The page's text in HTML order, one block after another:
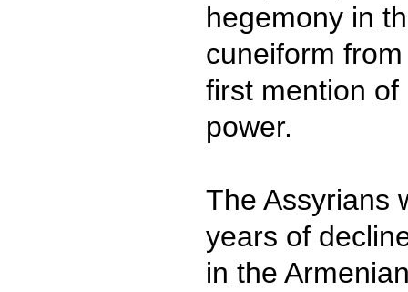
hegemony in
cuneiform
first mention
power.
The Assyrians
years of
in the